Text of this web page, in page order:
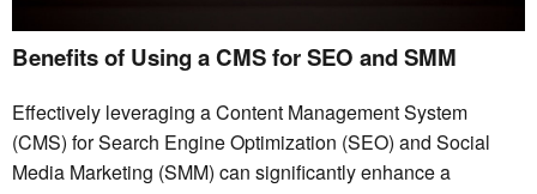
Benefits of Using a CMS for SEO and SMM
Effectively leveraging a Content Management System
(CMS) for Search Engine Optimization (SEO) and Social
Media Marketing (SMM) can significantly enhance a